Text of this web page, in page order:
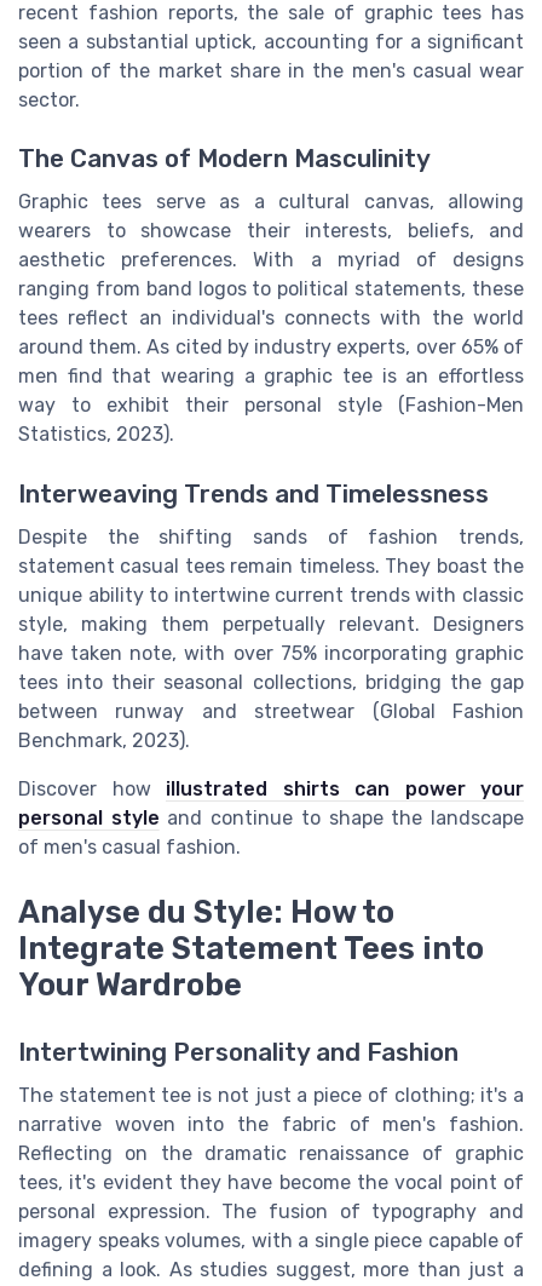
recent fashion reports, the sale of graphic tees has
seen a substantial uptick, accounting for a significant
portion of the market share in the men's casual wear
sector.
The Canvas of Modern Masculinity
Graphic tees serve as a cultural canvas, allowing
wearers to showcase their interests, beliefs, and
aesthetic preferences. With a myriad of designs
ranging from band logos to political statements, these
tees reflect an individual's connects with the world
around them. As cited by industry experts, over 65% of
men find that wearing a graphic tee is an effortless
way to exhibit their personal style (Fashion-Men
Statistics, 2023).
Interweaving Trends and Timelessness
Despite the shifting sands of fashion trends,
statement casual tees remain timeless. They boast the
unique ability to intertwine current trends with classic
style, making them perpetually relevant. Designers
have taken note, with over 75% incorporating graphic
tees into their seasonal collections, bridging the gap
between runway and streetwear (Global Fashion
Benchmark, 2023).
Discover how illustrated shirts can power your
personal style and continue to shape the landscape
of men's casual fashion.
Analyse du Style: How to
Integrate Statement Tees into
Your Wardrobe
Intertwining Personality and Fashion
The statement tee is not just a piece of clothing; it's a
narrative woven into the fabric of men's fashion.
Reflecting on the dramatic renaissance of graphic
tees, it's evident they have become the vocal point of
personal expression. The fusion of typography and
imagery speaks volumes, with a single piece capable of
defining a look. As studies suggest, more than just a